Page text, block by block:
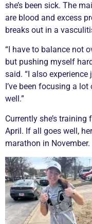
she’s been sick. The
are blood and excess
breaks out in a
“I have to balance not
but pushing myself
said. “I also
I’ve been focusing a
well.”
Currently she’s
April. If all goes well,
marathon in November.